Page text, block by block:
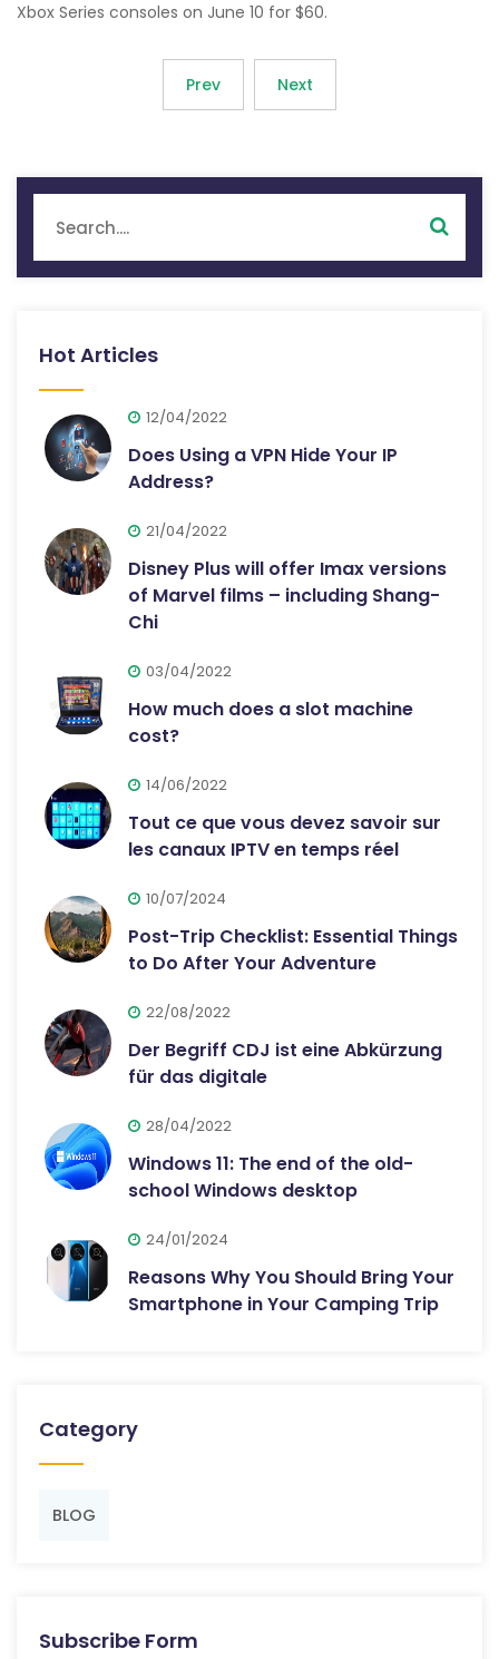
Xbox Series consoles on June 10 for $60.
Prev Next
Hot Articles
12/04/2022
Does Using a VPN Hide Your IP
Address?
21/04/2022
Disney Plus will offer Imax versions
of Marvel films – including Shang-
Chi
03/04/2022
How much does a slot machine
cost?
14/06/2022
Tout ce que vous devez savoir sur
les canaux IPTV en temps réel
10/07/2024
Post-Trip Checklist: Essential Things
to Do After Your Adventure
22/08/2022
Der Begriff CDJ ist eine Abkürzung
für das digitale
28/04/2022
Windows 11: The end of the old-
school Windows desktop
24/01/2024
Reasons Why You Should Bring Your
Smartphone in Your Camping Trip
Category
BLOG
Subscribe Form